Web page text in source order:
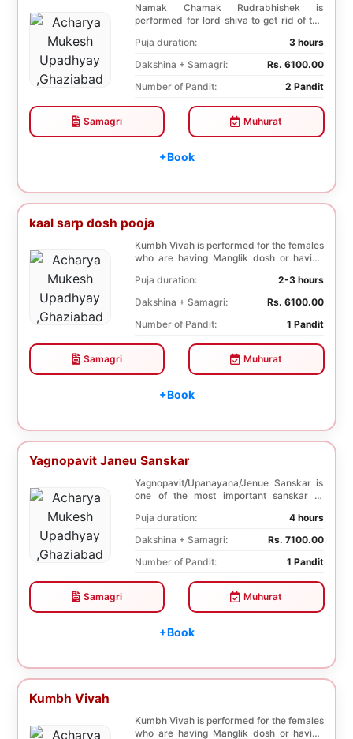
Namak Chamak Rudrabhishek is
performed for lord shiva to get rid of the
Puja duration:
3 hours
Dakshina + Samagri:
Rs. 6100.00
Number of Pandit:
2 Pandit
Samagri Muhurat
+Book
kaal sarp dosh pooja
Kumbh Vivah is performed for the females
who are having Manglik dosh or having
Puja duration:
2-3 hours
Dakshina + Samagri:
Rs. 6100.00
Number of Pandit:
1 Pandit
Samagri Muhurat
+Book
Yagnopavit Janeu Sanskar
Yagnopavit/Upanayana/Jenue Sanskar is
one of the most important sanskar of
Puja duration:
4 hours
Dakshina + Samagri:
Rs. 7100.00
Number of Pandit:
1 Pandit
Samagri Muhurat
+Book
Kumbh Vivah
Kumbh Vivah is performed for the females
who are having Manglik dosh or having